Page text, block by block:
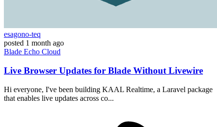
esagono-teq
posted 1 month ago
Blade Echo Cloud
Live Browser Updates for Blade Without Livewire
Hi everyone, I've been building KAAL Realtime, a Laravel package
that enables live updates across co...